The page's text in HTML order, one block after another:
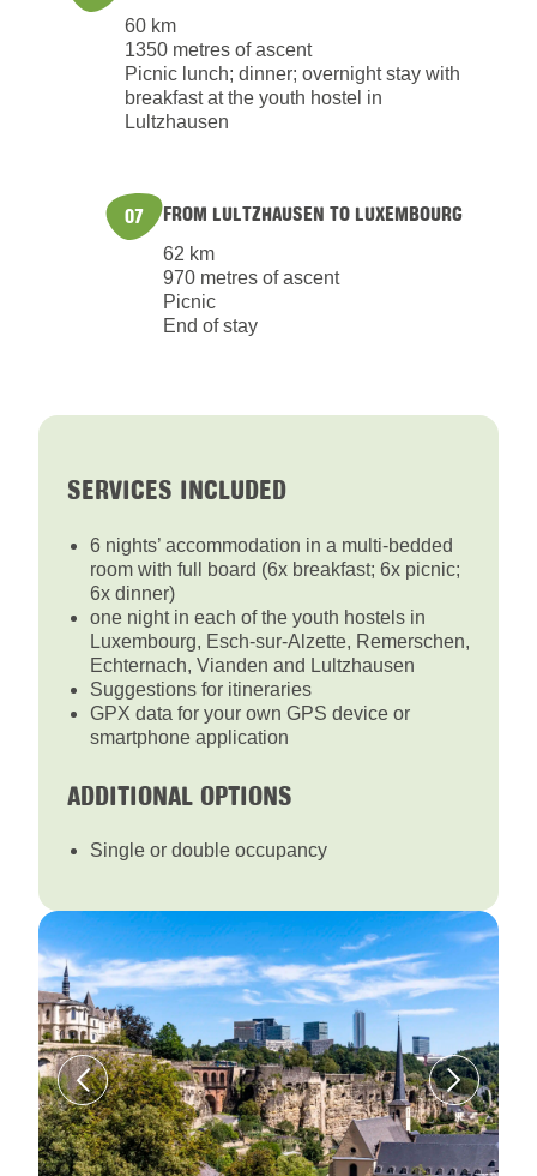
60 km
1350 metres of ascent
Picnic lunch; dinner; overnight stay with
breakfast at the youth hostel in
Lultzhausen
07 FROM LULTZHAUSEN TO LUXEMBOURG
62 km
970 metres of ascent
Picnic
End of stay
SERVICES INCLUDED
6 nights’ accommodation in a multi-bedded
room with full board (6x breakfast; 6x picnic;
6x dinner)
one night in each of the youth hostels in
Luxembourg, Esch-sur-Alzette, Remerschen,
Echternach, Vianden and Lultzhausen
Suggestions for itineraries
GPX data for your own GPS device or
smartphone application
ADDITIONAL OPTIONS
Single or double occupancy